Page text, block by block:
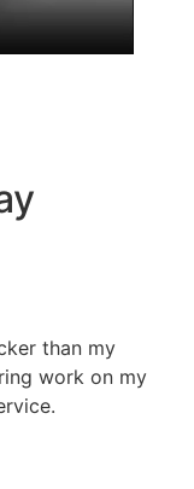
than my
work on my